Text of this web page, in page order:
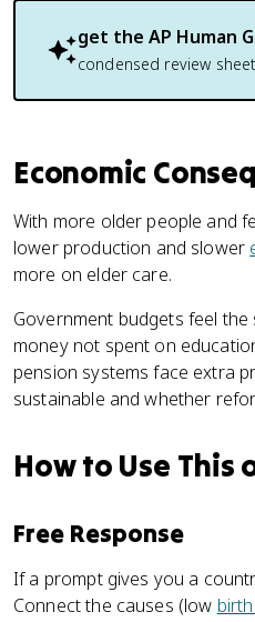
get the AP Human
condensed review
Economic
With more older people and
lower production and slower
more on elder care.
Government budgets feel
money not spent on
pension systems face extra
sustainable and whether
How to Use This
Free Response
If a prompt gives you a
Connect the causes (low